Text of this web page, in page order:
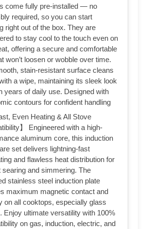
come fully pre-installed — no
required, so you can start
right out of the box. They are
to stay cool to the touch even on
offering a secure and comfortable
won’t loosen or wobble over time.
stain-resistant surface cleans
a wipe, maintaining its sleek look
years of daily use. Designed with
contours for confident handling
Even Heating & All Stove
】 Engineered with a high-
aluminum core, this induction
set delivers lightning-fast
and flawless heat distribution for
searing and simmering. The
stainless steel induction plate
maximum magnetic contact and
on all cooktops, especially glass
Enjoy ultimate versatility with 100%
on gas, induction, electric, and